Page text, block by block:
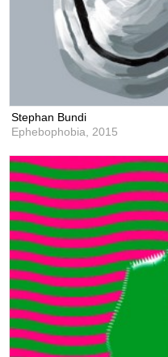
Stephan Bundi
Ephebophobia, 2015